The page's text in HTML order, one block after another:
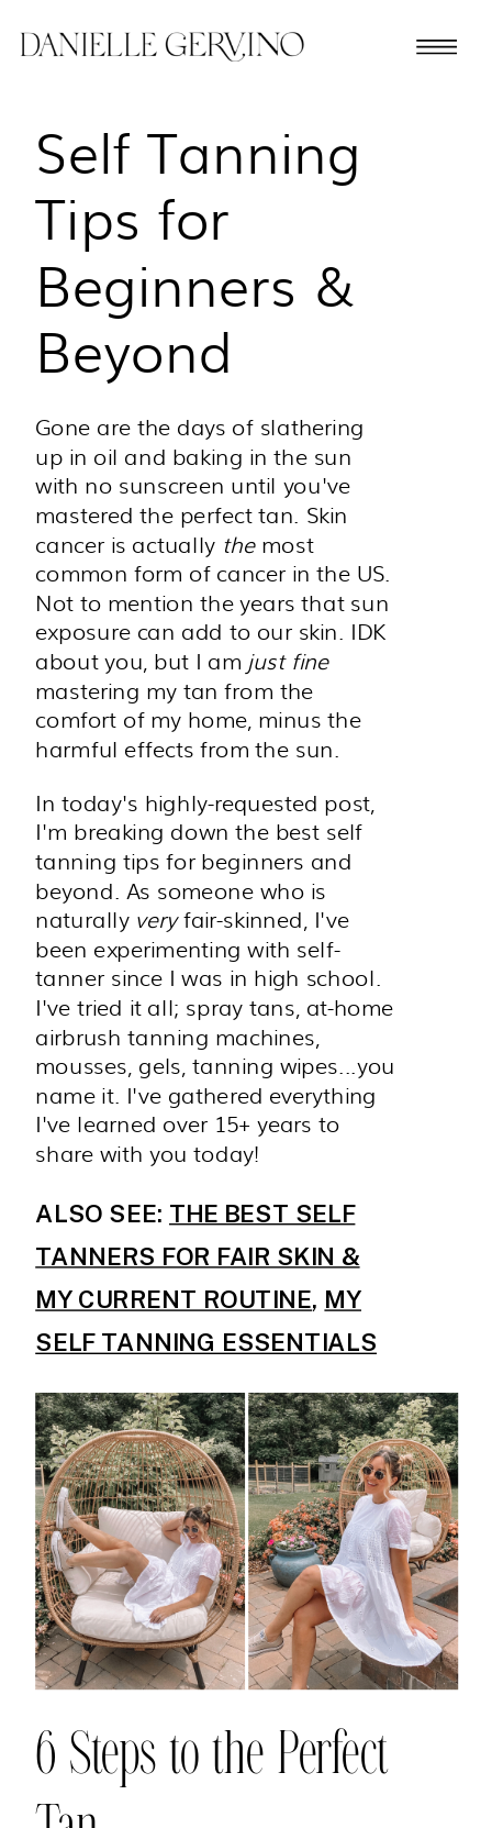
Self Tanning
Tips for
Beginners &
Beyond
Gone are the days of slathering
up in oil and baking in the sun
with no sunscreen until you've
mastered the perfect tan. Skin
cancer is actually themost
common form of cancer in the US.
Not to mention the years that sun
exposure can add to our skin. IDK
about you, but I am just fine
mastering my tan from the
comfort of my home, minus the
harmful effects from the sun.
In today's highly-requested post,
I'm breaking down the best self
tanning tips for beginners and
beyond. As someone who is
naturally veryfair-skinned, I've
been experimenting with self-
tanner since I was in high school.
I've tried it all; spray tans, at-home
airbrush tanning machines,
mousses, gels, tanning wipes...you
name it. I've gathered everything
I've learned over 15+ years to
share with you today!
ALSO SEE: THE BEST SELF
TANNERS FOR FAIR SKIN &
MY CURRENT ROUTINE, MY
SELF TANNING ESSENTIALS
6 Steps to the Perfect